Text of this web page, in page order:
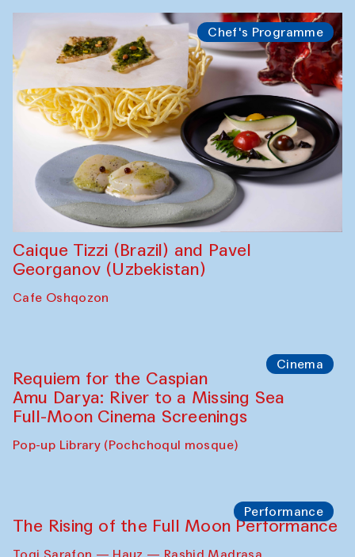
Hushtak painting workshop with
Abdulvahid Karimov and Dilnoza
Karimova
Pop-up Library (Pochchoqul mosque)
Chef's Programme
Caique Tizzi (Brazil) and Pavel